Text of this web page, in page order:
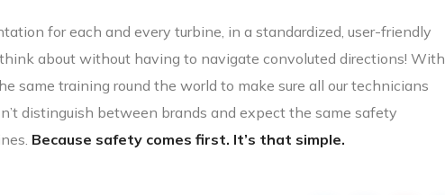
for each and every turbine, in a standardized, user-friendly
about without having to navigate convoluted directions! With
same training round the world to make sure all our technicians
distinguish between brands and expect the same safety
Because safety comes first. It’s that simple.